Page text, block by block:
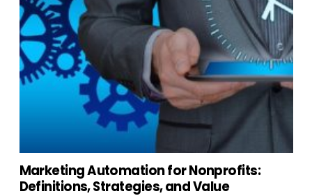
Marketing Automation for Nonprofits:
Definitions, Strategies, and Value